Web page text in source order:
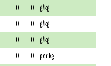
0 0 g/kg
-
0 0 g/kg
-
0 0 g/kg
-
0 0 per kg
-